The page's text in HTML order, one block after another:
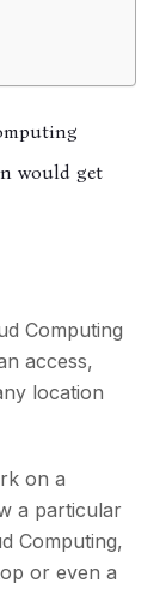
would get
Computing
access,
location
on a
a particular
Computing,
or even a